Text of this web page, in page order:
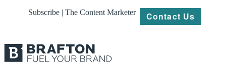
Subscribe | The Content Marketer Contact Us